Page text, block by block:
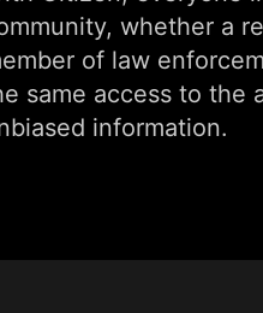
whether a
of law
same access to the
information.